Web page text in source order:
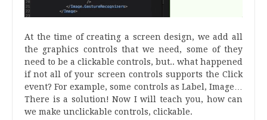
At the time of creating a screen design, we add all
the graphics controls that we need, some of they
need to be a clickable controls, but.. what happened
if not all of your screen controls supports the Click
event? For example, some controls as Label, Image…
There is a solution! Now I will teach you, how can
we make unclickable controls, clickable.